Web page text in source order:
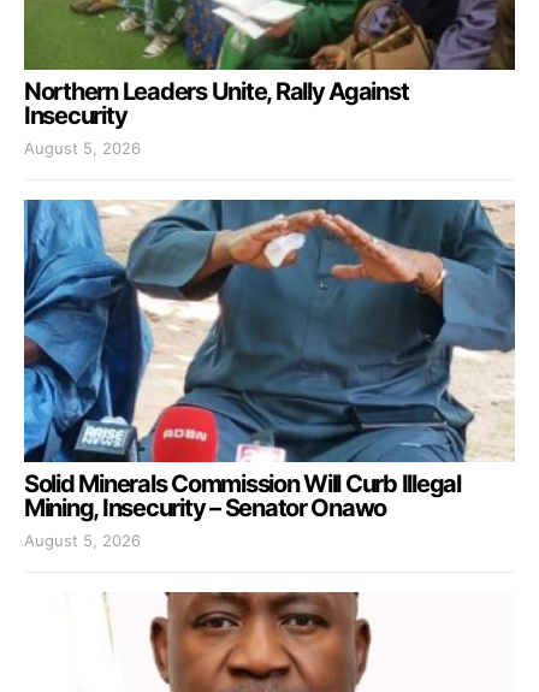
Northern Leaders Unite, Rally Against
Insecurity
August 5, 2026
Solid Minerals Commission Will Curb Illegal
Mining, Insecurity – Senator Onawo
August 5, 2026